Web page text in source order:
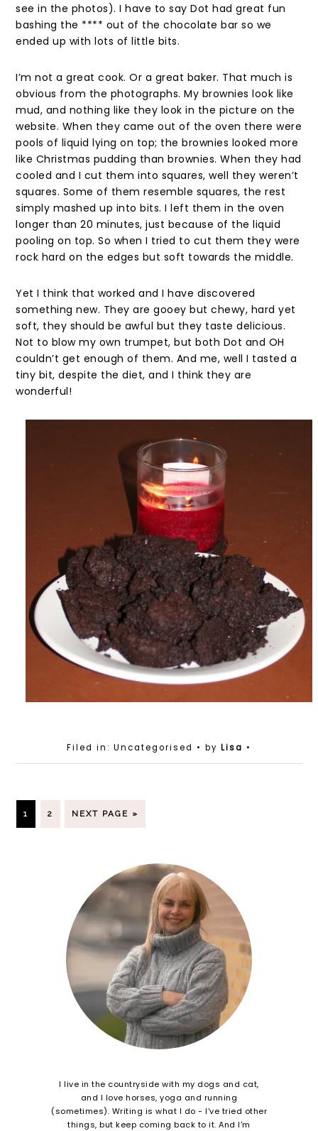
see in the photos). I have to say Dot had great fun
bashing the **** out of the chocolate bar so we
ended up with lots of little bits.
I’m not a great cook. Or a great baker. That much is
obvious from the photographs. My brownies look like
mud, and nothing like they look in the picture on the
website. When they came out of the oven there were
pools of liquid lying on top; the brownies looked more
like Christmas pudding than brownies. When they had
cooled and I cut them into squares, well they weren’t
squares. Some of them resemble squares, the rest
simply mashed up into bits. I left them in the oven
longer than 20 minutes, just because of the liquid
pooling on top. So when I tried to cut them they were
rock hard on the edges but soft towards the middle.
Yet I think that worked and I have discovered
something new. They are gooey but chewy, hard yet
soft, they should be awful but they taste delicious.
Not to blow my own trumpet, but both Dot and OH
couldn’t get enough of them. And me, well I tasted a
tiny bit, despite the diet, and I think they are
wonderful!
Filed in: Uncategorised • by Lisa •
1 2 NEXT PAGE »
I live in the countryside with my dogs and cat,
and I love horses, yoga and running
(sometimes). Writing is what I do - I've tried other
things, but keep coming back to it. And I'm